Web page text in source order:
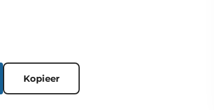
Kopieer